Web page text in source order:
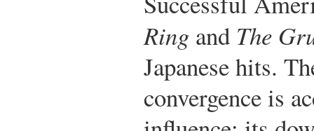
Ring and The
Japanese hits.
convergence is